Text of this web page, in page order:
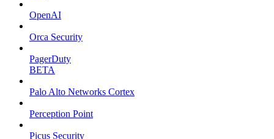
OpenAI
Orca Security
PagerDuty
BETA
Palo Alto Networks Cortex
Perception Point
Picus Security